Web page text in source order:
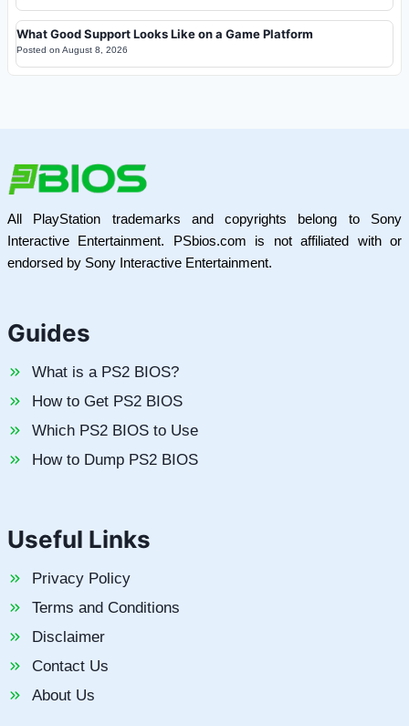
What Good Support Looks Like on a Game Platform
Posted on August 8, 2026
All PlayStation trademarks and copyrights belong to Sony
Interactive Entertainment. PSbios.com is not affiliated with or
endorsed by Sony Interactive Entertainment.
Guides
What is a PS2 BIOS?
How to Get PS2 BIOS
Which PS2 BIOS to Use
How to Dump PS2 BIOS
Useful Links
Privacy Policy
Terms and Conditions
Disclaimer
Contact Us
About Us